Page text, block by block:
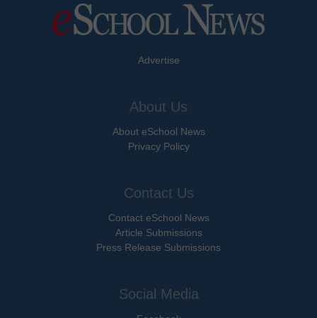
Advertise
About Us
About eSchool News
Privacy Policy
Contact Us
Contact eSchool News
Article Submissions
Press Release Submissions
Social Media